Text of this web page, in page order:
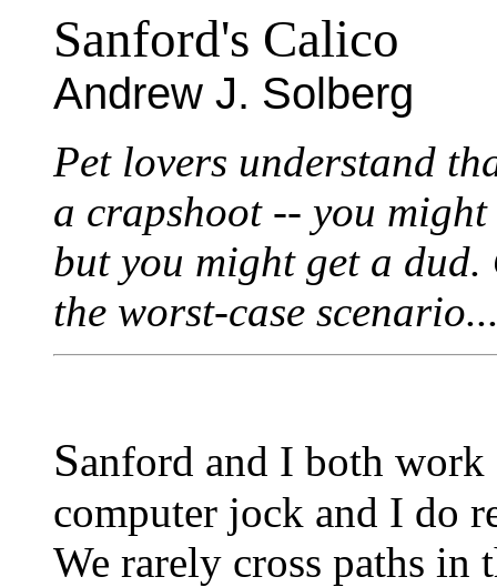
Sanford's Calico
Andrew J. Solberg
Pet lovers understand
a crapshoot -- you
but you might get a
the worst-case
Sanford and I both work
computer jock and I do
We rarely cross paths in